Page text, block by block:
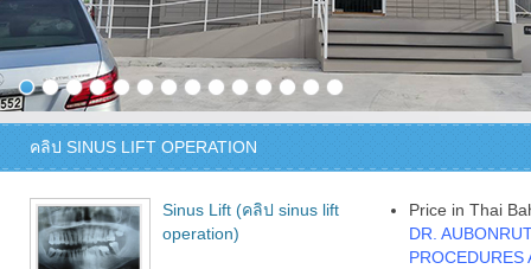
คลิป SINUS LIFT OPERATION
Sinus Lift (คลิป sinus lift
operation)
Price in Thai
DR.
PROCEDURES